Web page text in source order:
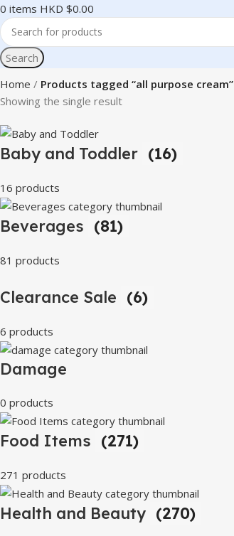
0 items HKD $0.00
Search
Home
Products tagged “all purpose cream”
Showing the single result
Baby and Toddler (16)
16 products
Beverages (81)
81 products
Clearance Sale (6)
6 products
Damage
0 products
Food Items (271)
271 products
Health and Beauty (270)